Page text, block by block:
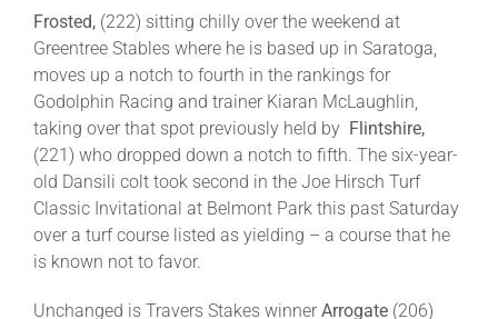
Frosted, (222) sitting chilly over the weekend at
Greentree Stables where he is based up in Saratoga,
moves up a notch to fourth in the rankings for
Godolphin Racing and trainer Kiaran McLaughlin,
taking over that spot previously held by Flintshire,
(221) who dropped down a notch to fifth. The six-year-
old Dansili colt took second in the Joe Hirsch Turf
Classic Invitational at Belmont Park this past Saturday
over a turf course listed as yielding – a course that he
is known not to favor.
Unchanged is Travers Stakes winner Arrogate (206)